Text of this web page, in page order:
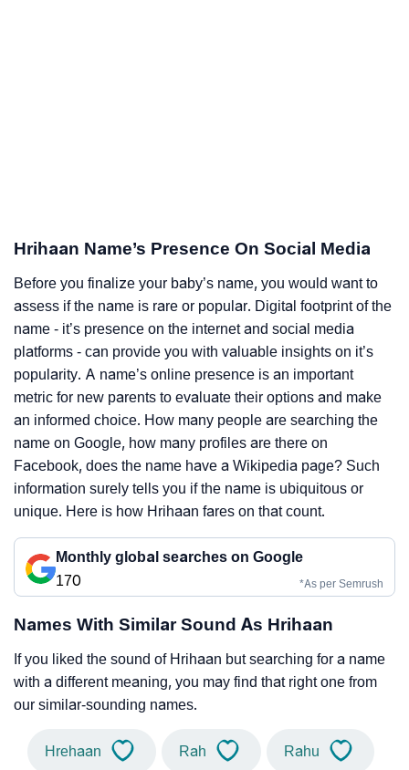
Hrihaan Name’s Presence On Social Media
Before you finalize your baby’s name, you would want to
assess if the name is rare or popular. Digital footprint of the
name - it’s presence on the internet and social media
platforms - can provide you with valuable insights on it’s
popularity. A name’s online presence is an important
metric for new parents to evaluate their options and make
an informed choice. How many people are searching the
name on Google, how many profiles are there on
Facebook, does the name have a Wikipedia page? Such
information surely tells you if the name is ubiquitous or
unique. Here is how Hrihaan fares on that count.
Monthly global searches on Google
170
*As per Semrush
Names With Similar Sound As Hrihaan
If you liked the sound of Hrihaan but searching for a name
with a different meaning, you may find that right one from
our similar-sounding names.
Hrehaan Rah Rahu